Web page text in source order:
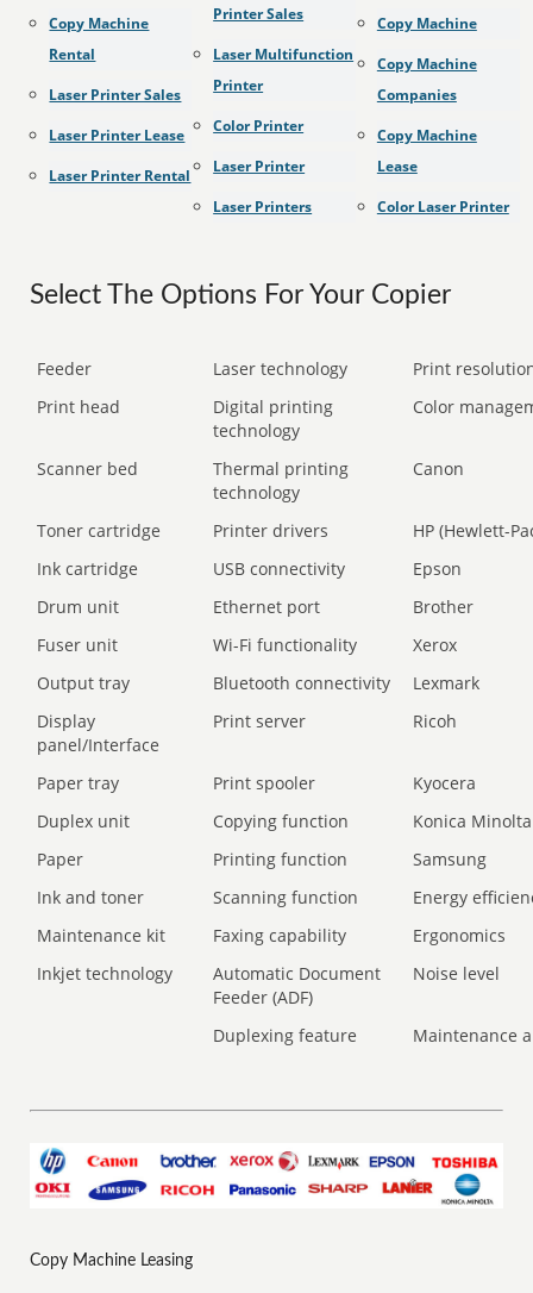
Copy Machine
Rental
Laser Printer Sales
Laser Printer Lease
Laser Printer Rental
Printer Sales
Laser Multifunction
Printer
Color Printer
Laser Printer
Laser Printers
Copy Machine
Copy Machine
Companies
Copy Machine
Lease
Color Laser Printer
Select The Options For Your Copier
Feeder Laser technology
Print
Print head
Digital printing
technology
Color
Scanner bed
Thermal printing
technology
Canon
Toner cartridge Printer drivers
HP (Hewlett-
Ink cartridge
USB connectivity
Epson
Drum unit
Ethernet port
Brother
Fuser unit
Wi-Fi functionality
Xerox
Output tray
Bluetooth connectivity
Lexmark
Display
panel/Interface
Print server Ricoh
Paper tray Print spooler
Kyocera
Duplex unit
Copying function
Konica Minolta
Paper
Printing function
Samsung
Ink and toner
Scanning function
Energy
Maintenance kit
Faxing capability
Ergonomics
Inkjet technology
Automatic Document
Feeder (ADF)
Noise level
Duplexing feature Maintenance
Copy Machine Leasing